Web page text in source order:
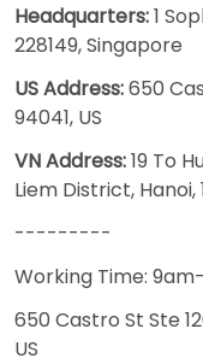
Headquarters:1
228149, Singapore
US Address:650
94041, US
VN Address:19 To
Liem District,
---------
Working Time:
650 Castro St Ste
US